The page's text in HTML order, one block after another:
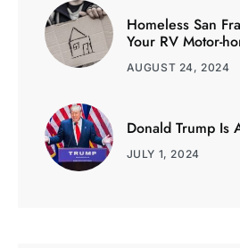
Homeless San
Your RV Motor-
AUGUST 24, 2024
Donald Trump Is
JULY 1, 2024